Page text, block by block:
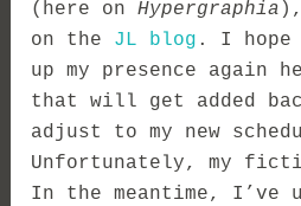
(here onHypergraphia
on the JL blog . I
up my presence again
that will get added
adjust to my new
Unfortunately, my
In the meantime, I’ve